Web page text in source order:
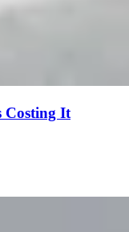
Costing It